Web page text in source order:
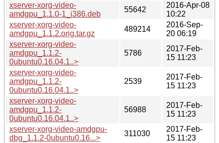
xserver-xorg-video-
amdgpu_1.1.0-1_i386.deb
55642
2016-Apr-08
10:22
xserver-xorg-video-
amdgpu_1.1.2.orig.tar.gz
489214
2016-Sep-
20 06:19
xserver-xorg-video-
amdgpu_1.1.2-
0ubuntu0.16.04.1..>
5786
2017-Feb-
15 11:23
xserver-xorg-video-
amdgpu_1.1.2-
0ubuntu0.16.04.1..>
2539
2017-Feb-
15 11:23
xserver-xorg-video-
amdgpu_1.1.2-
0ubuntu0.16.04.1..>
56988
2017-Feb-
15 11:23
xserver-xorg-video-amdgpu-
dbg_1.1.2-0ubuntu0.16...>
311030
2017-Feb-
15 11:23